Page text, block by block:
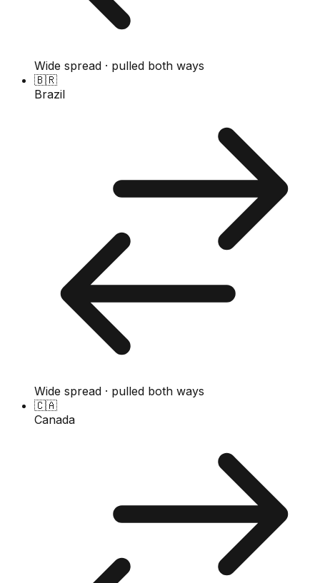
Wide spread · pulled both ways
🇧🇷
Brazil
Wide spread · pulled both ways
🇨🇦
Canada